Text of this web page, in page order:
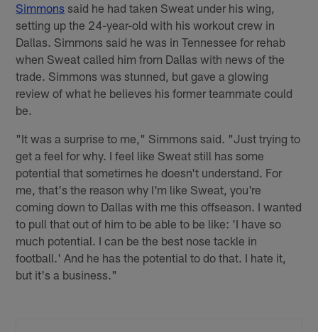
Simmons said he had taken Sweat under his wing,
setting up the 24-year-old with his workout crew in
Dallas. Simmons said he was in Tennessee for rehab
when Sweat called him from Dallas with news of the
trade. Simmons was stunned, but gave a glowing
review of what he believes his former teammate could
be.
"It was a surprise to me," Simmons said. "Just trying to
get a feel for why. I feel like Sweat still has some
potential that sometimes he doesn't understand. For
me, that's the reason why I'm like Sweat, you're
coming down to Dallas with me this offseason. I wanted
to pull that out of him to be able to be like: 'I have so
much potential. I can be the best nose tackle in
football.' And he has the potential to do that. I hate it,
but it's a business."